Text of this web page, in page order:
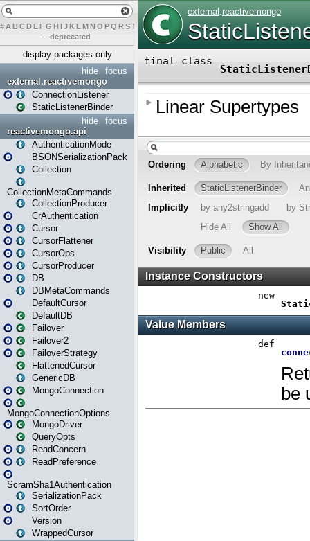
# A BCDEFG H IJK L MN O PQ RST U W X
– deprecated
display packages only
focus
hide
external.reactivemongo
ConnectionListener
StaticListenerBinder
focus
hide
reactivemongo.api
AuthenticationMode
BSONSerializationPack
Collection
CollectionMetaCommands
CollectionProducer
CrAuthentication
Cursor
CursorFlattener
CursorOps
CursorProducer
DB
DBMetaCommands
DefaultCursor
DefaultDB
Failover
Failover2
FailoverStrategy
FlattenedCursor
GenericDB
MongoConnection
MongoConnectionOptions
MongoDriver
QueryOpts
ReadConcern
ReadPreference
ScramSha1Authentication
SerializationPack
SortOrder
Version
WrappedCursor